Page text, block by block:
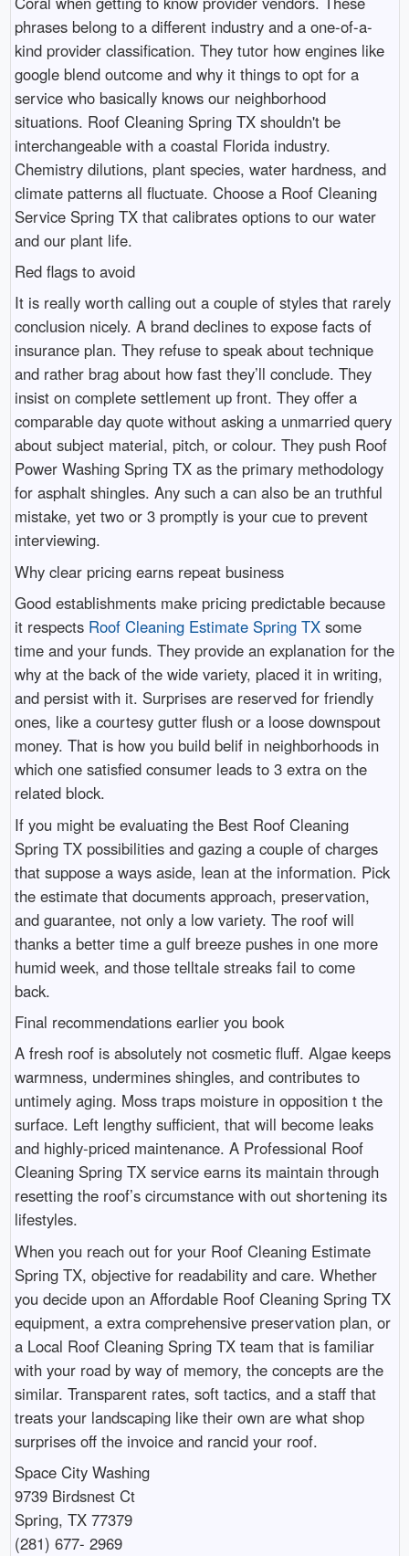
phrases belong to a different industry and a one-of-a-
kind provider classification. They tutor how engines like
google blend outcome and why it things to opt for a
service who basically knows our neighborhood
situations. Roof Cleaning Spring TX shouldn't be
interchangeable with a coastal Florida industry.
Chemistry dilutions, plant species, water hardness, and
climate patterns all fluctuate. Choose a Roof Cleaning
Service Spring TX that calibrates options to our water
and our plant life.
Red flags to avoid
It is really worth calling out a couple of styles that rarely
conclusion nicely. A brand declines to expose facts of
insurance plan. They refuse to speak about technique
and rather brag about how fast they’ll conclude. They
insist on complete settlement up front. They offer a
comparable day quote without asking a unmarried query
about subject material, pitch, or colour. They push Roof
Power Washing Spring TX as the primary methodology
for asphalt shingles. Any such a can also be an truthful
mistake, yet two or 3 promptly is your cue to prevent
interviewing.
Why clear pricing earns repeat business
Good establishments make pricing predictable because
it respects Roof Cleaning Estimate Spring TXsome
time and your funds. They provide an explanation for the
why at the back of the wide variety, placed it in writing,
and persist with it. Surprises are reserved for friendly
ones, like a courtesy gutter flush or a loose downspout
money. That is how you build belif in neighborhoods in
which one satisfied consumer leads to 3 extra on the
related block.
If you might be evaluating the Best Roof Cleaning
Spring TX possibilities and gazing a couple of charges
that suppose a ways aside, lean at the information. Pick
the estimate that documents approach, preservation,
and guarantee, not only a low variety. The roof will
thanks a better time a gulf breeze pushes in one more
humid week, and those telltale streaks fail to come
back.
Final recommendations earlier you book
A fresh roof is absolutely not cosmetic fluff. Algae keeps
warmness, undermines shingles, and contributes to
untimely aging. Moss traps moisture in opposition t the
surface. Left lengthy sufficient, that will become leaks
and highly-priced maintenance. A Professional Roof
Cleaning Spring TX service earns its maintain through
resetting the roof’s circumstance with out shortening its
lifestyles.
When you reach out for your Roof Cleaning Estimate
Spring TX, objective for readability and care. Whether
you decide upon an Affordable Roof Cleaning Spring TX
equipment, a extra comprehensive preservation plan, or
a Local Roof Cleaning Spring TX team that is familiar
with your road by way of memory, the concepts are the
similar. Transparent rates, soft tactics, and a staff that
treats your landscaping like their own are what shop
surprises off the invoice and rancid your roof.
Space City Washing
9739 Birdsnest Ct
Spring, TX 77379
(281) 677- 2969